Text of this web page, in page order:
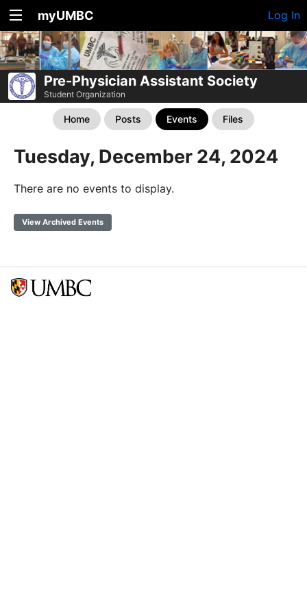
myUMBC Log In
Pre-Physician Assistant Society
Student Organization
Home Posts Events Files
Tuesday, December 24, 2024
There are no events to display.
View Archived Events